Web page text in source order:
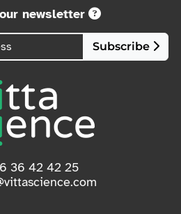
newsletter
Subscribe
36 42 42 25